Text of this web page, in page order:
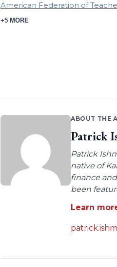
American Federation of
+5 MORE
ABOUT THE
Patrick
Patrick
native of
finance
been
Learn